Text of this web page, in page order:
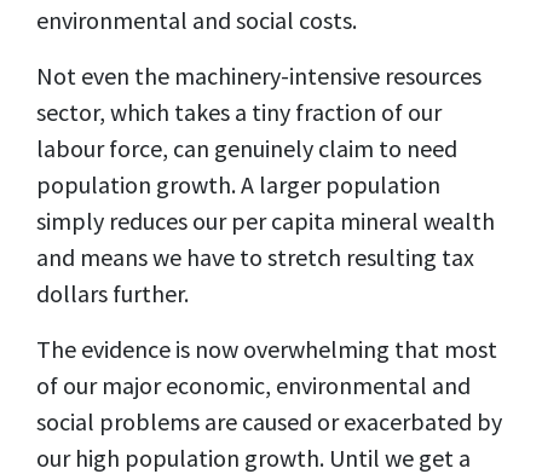
environmental and social costs.
Not even the machinery-intensive resources
sector, which takes a tiny fraction of our
labour force, can genuinely claim to need
population growth. A larger population
simply reduces our per capita mineral wealth
and means we have to stretch resulting tax
dollars further.
The evidence is now overwhelming that most
of our major economic, environmental and
social problems are caused or exacerbated by
our high population growth. Until we get a